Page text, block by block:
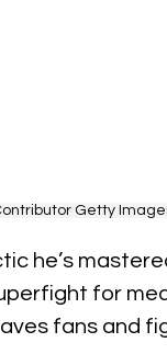
Getty
he’s
for
fans and